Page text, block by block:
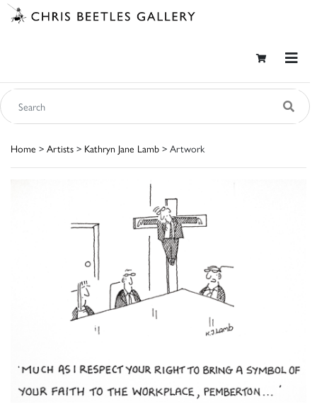
Home > Artists > Kathryn Jane Lamb > Artwork